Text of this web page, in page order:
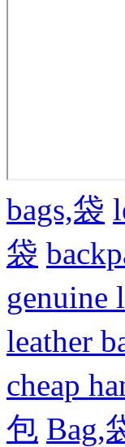
bags,袋
袋
genuine
leather
cheap
包 Bag,